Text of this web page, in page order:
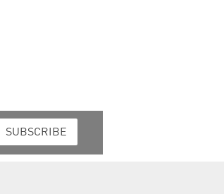
SUBSCRIBE